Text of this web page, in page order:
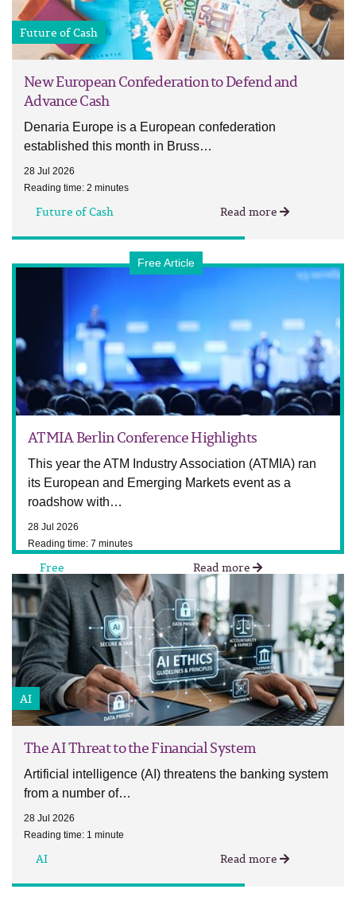
Future of Cash
New European Confederation to Defend and
Advance Cash
Denaria Europe is a European confederation
established this month in Bruss…
28 Jul 2026
Reading time: 2 minutes
Future of Cash Read more
Free Article
ATMIA Berlin Conference Highlights
This year the ATM Industry Association (ATMIA) ran
its European and Emerging Markets event as a
roadshow with…
28 Jul 2026
Reading time: 7 minutes
Free Read more
AI
The AI Threat to the Financial System
Artificial intelligence (AI) threatens the banking system
from a number of…
28 Jul 2026
Reading time: 1 minute
AI Read more